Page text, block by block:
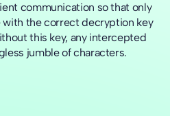
communication so that only
the correct decryption key
this key, any intercepted
jumble of characters.